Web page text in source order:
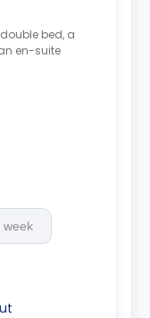
bed, a
en-suite
week